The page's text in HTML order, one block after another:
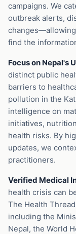
campaigns. We
outbreak alerts,
find the
Focus on Nepal's
distinct public
barriers to
pollution in the
intelligence on
initiatives,
health risks. By
updates, we
practitioners.
Verified Medical
health crisis can
The Health
including the
Nepal, the World